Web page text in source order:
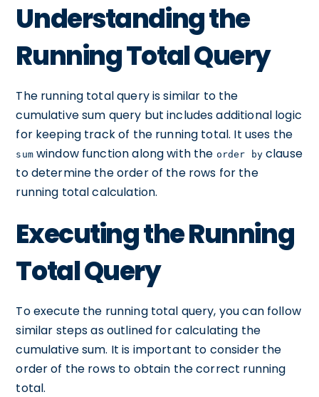
Understanding the
Running Total Query
The running total query is similar to the
cumulative sum query but includes additional logic
for keeping track of the running total. It uses the
sumwindow function along with the order byclause
to determine the order of the rows for the
running total calculation.
Executing the Running
Total Query
To execute the running total query, you can follow
similar steps as outlined for calculating the
cumulative sum. It is important to consider the
order of the rows to obtain the correct running
total.